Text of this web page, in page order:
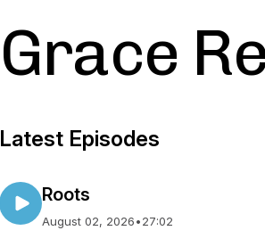
Grace
Latest Episodes
Roots
August 02, 2026•27:02